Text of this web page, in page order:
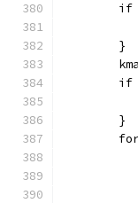
	}
	}